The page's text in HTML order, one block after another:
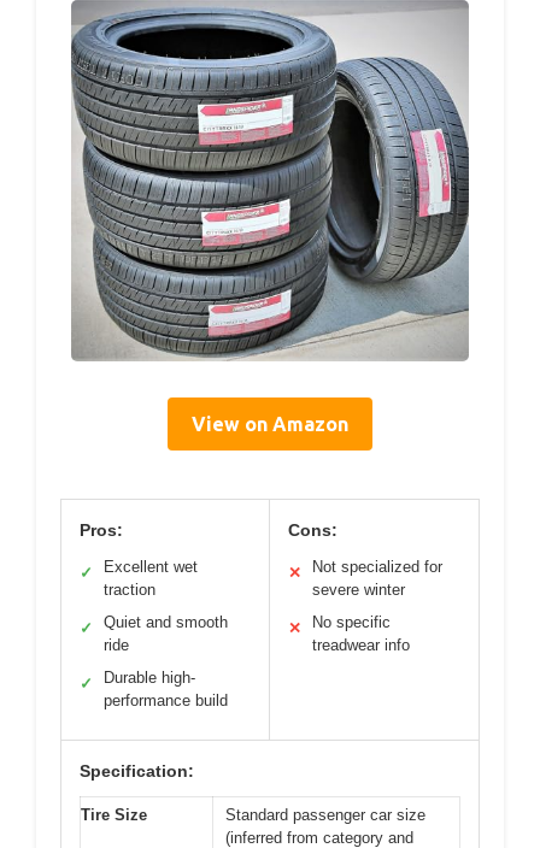
View on Amazon
Pros:
✓
Excellent wet
traction
✓
Quiet and smooth
ride
✓
Durable high-
performance build
Cons:
✕
Not specialized for
severe winter
✕
No specific
treadwear info
Specification:
Tire Size
Standard passenger car size
(inferred from category and